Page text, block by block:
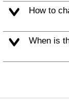
How to
When is